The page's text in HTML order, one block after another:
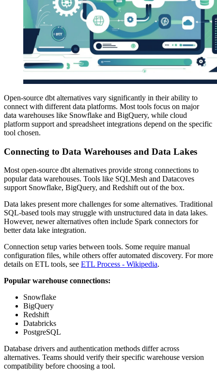
Open-source dbt alternatives vary significantly in their ability to
connect with different data platforms. Most tools focus on major
data warehouses like Snowflake and BigQuery, while cloud
platform support and spreadsheet integrations depend on the specific
tool chosen.
Connecting to Data Warehouses and Data Lakes
Most open-source dbt alternatives provide strong connections to
popular data warehouses. Tools like SQLMesh and Datacoves
support Snowflake, BigQuery, and Redshift out of the box.
Data lakes present more challenges for some alternatives. Traditional
SQL-based tools may struggle with unstructured data in data lakes.
However, newer alternatives often include Spark connectors for
better data lake integration.
Connection setup varies between tools. Some require manual
configuration files, while others offer automated discovery. For more
details on ETL tools, see ETL Process - Wikipedia.
Popular warehouse connections:
Snowflake
BigQuery
Redshift
Databricks
PostgreSQL
Database drivers and authentication methods differ across
alternatives. Teams should verify their specific warehouse version
compatibility before choosing a tool.